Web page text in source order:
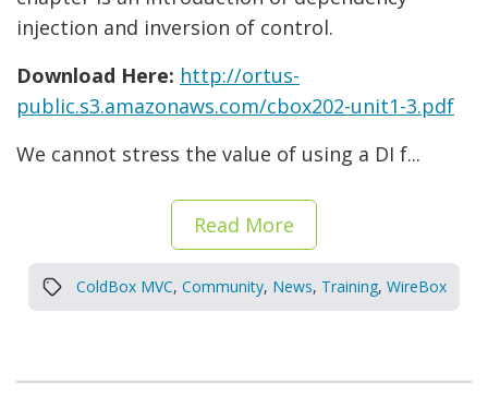
injection and inversion of control.
Download Here: http://ortus-
public.s3.amazonaws.com/cbox202-unit1-3.pdf
We cannot stress the value of using a DI f...
Read More
ColdBox MVC, Community, News, Training, WireBox